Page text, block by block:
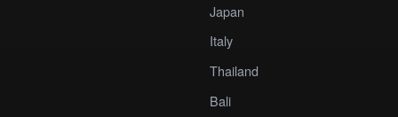
Japan
Italy
Thailand
Bali